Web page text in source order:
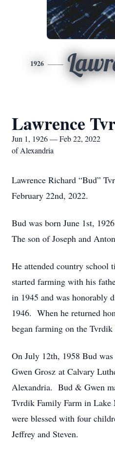
1926
Lawrence
Jun 1, 1926 — Feb 22, 2022
of Alexandria
Lawrence Richard “Bud”
February 22nd, 2022.
Bud was born June 1st,
The son of Joseph and
He attended country school
started farming with his
in 1945 and was honorably
1946. When he returned
began farming on the
On July 12th, 1958 Bud
Gwen Grosz at Calvary
Alexandria. Bud & Gwen
Tvrdik Family Farm in
were blessed with four
Jeffrey and Steven.